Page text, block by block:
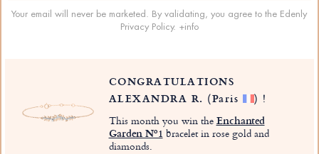
Your email will never be marketed. By validating, you agree to the Edenly
Privacy Policy. +info
CONGRATULATIONS
ALEXANDRA R. (Paris ) !
This month you win theEnchanted
Garden Nº1 bracelet in rose gold and
diamonds.